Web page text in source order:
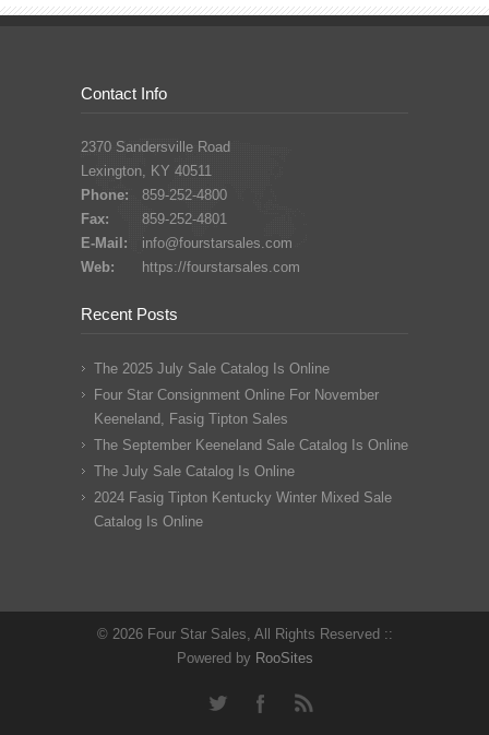
Contact Info
2370 Sandersville Road
Lexington, KY 40511
Phone:
859-252-4800
Fax:
859-252-4801
E-Mail:
info@fourstarsales.com
Web:
https://fourstarsales.com
Recent Posts
The 2025 July Sale Catalog Is Online
Four Star Consignment Online For November
Keeneland, Fasig Tipton Sales
The September Keeneland Sale Catalog Is Online
The July Sale Catalog Is Online
2024 Fasig Tipton Kentucky Winter Mixed Sale
Catalog Is Online
© 2026 Four Star Sales, All Rights Reserved ::
Powered by RooSites